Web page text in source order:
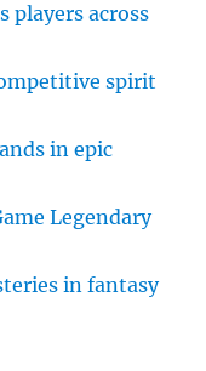
players across
spirit
in epic
Legendary
in fantasy